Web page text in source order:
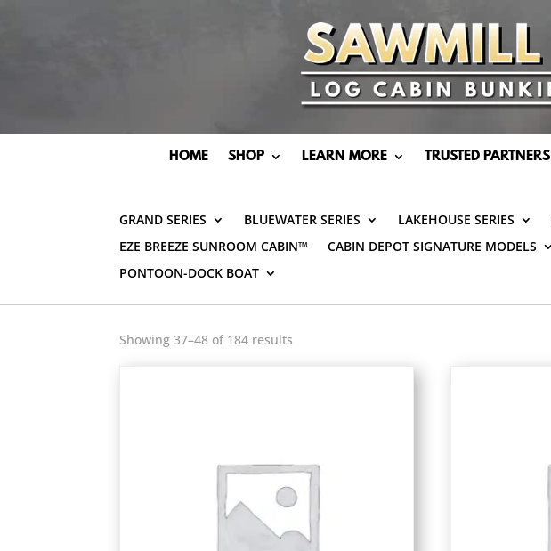
HOME SHOP LEARN MORE TRUSTED PARTNERS
GRAND SERIES BLUEWATER SERIES LAKEHOUSE SERIES
EZE BREEZE SUNROOM CABIN™
CABIN DEPOT SIGNATURE MODELS
PONTOON-DOCK BOAT
Showing 37–48 of 184 results